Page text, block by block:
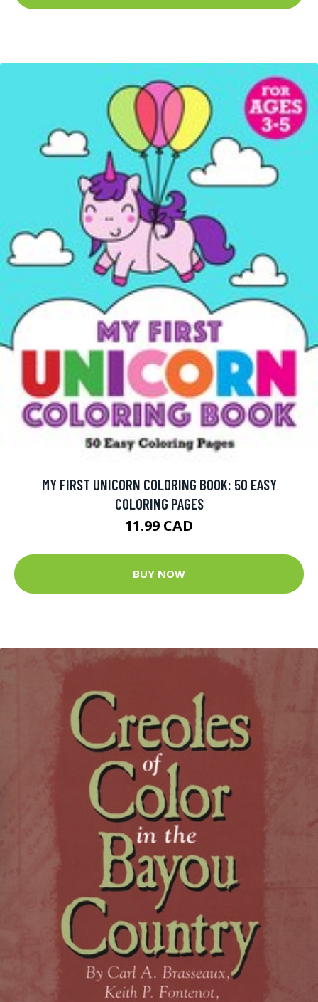
MY FIRST UNICORN COLORING BOOK: 50 EASY
COLORING PAGES
11.99 CAD
BUY NOW